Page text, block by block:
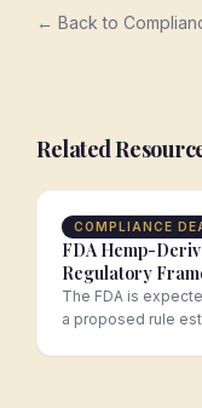
← Back to
Related
COMPLIANCE
FDA Hemp-
Regulatory
Comment Period
The FDA is
a proposed rule